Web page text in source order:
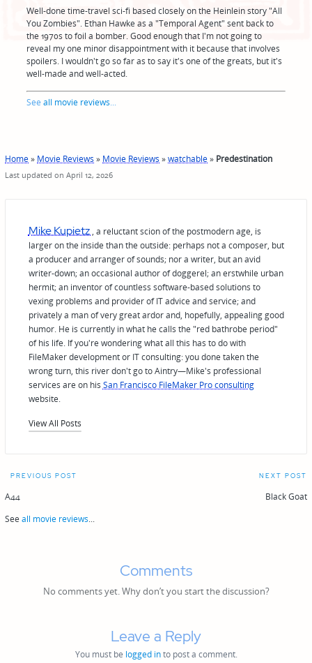
Well-done time-travel sci-fi based closely on the Heinlein story "All
You Zombies". Ethan Hawke as a "Temporal Agent" sent back to
the 1970s to foil a bomber. Good enough that I'm not going to
reveal my one minor disappointment with it because that involves
spoilers. I wouldn't go so far as to say it's one of the greats, but it's
well-made and well-acted.
Seeall movie reviews...
Home» Movie Reviews » Movie Reviews »watchable» Predestination
Last updated on April 12, 2026
Mike Kupietz , a reluctant scion of the postmodern age, is
larger on the inside than the outside: perhaps not a composer, but
a producer and arranger of sounds; nor a writer, but an avid
writer-down; an occasional author of doggerel; an erstwhile urban
hermit; an inventor of countless software-based solutions to
vexing problems and provider of IT advice and service; and
privately a man of very great ardor and, hopefully, appealing good
humor. He is currently in what he calls the "red bathrobe period"
of his life. If you're wondering what all this has to do with
FileMaker development or IT consulting: you done taken the
wrong turn, this river don't go to Aintry—Mike's professional
services are on his San Francisco FileMaker Pro consulting
website.
View All Posts
Post
navigation
PREVIOUS POST
A44
NEXT POST
Black Goat
See all movie reviews...
Comments
No comments yet. Why don’t you start the discussion?
Leave a Reply
You must be logged into post a comment.